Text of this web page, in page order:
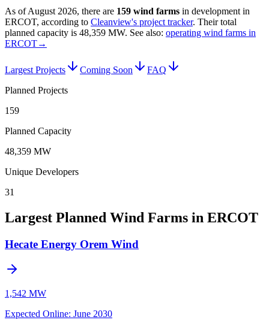
As ofAugust 2026, there are 159 wind farms in development in
ERCOT, according to Cleanview's project tracker. Their total
planned capacity is 48,359 MW. See also: operating wind farms in
ERCOT→
Largest Projects Coming Soon
FAQ
Planned Projects
159
Planned Capacity
48,359 MW
Unique Developers
31
Largest Planned Wind Farms in ERCOT
Hecate Energy Orem Wind
1,542 MW
Expected Online: June 2030